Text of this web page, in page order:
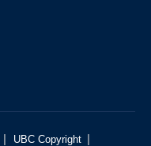
| UBC Copyright |